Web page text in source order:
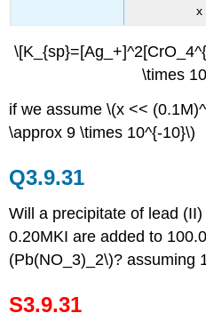
x
\times
if we assume \(x <<
\approx 9 \times 10^{-10}\)
Q3.9.31
Will a precipitate of lead
0.20MKI are added to
(Pb(NO_3)_2\)? assuming
S3.9.31